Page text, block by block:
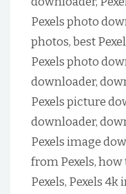
Pexels photo
photos, best
Pexels photo
downloader,
Pexels picture
downloader,
Pexels image
from Pexels,
Pexels, Pexels